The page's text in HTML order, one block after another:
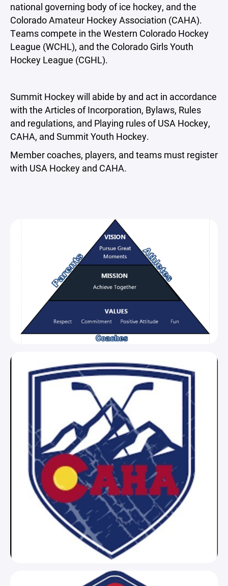
national governing body of ice hockey, and the
Colorado Amateur Hockey Association (CAHA).
Teams compete in the Western Colorado Hockey
League (WCHL), and the Colorado Girls Youth
Hockey League (CGHL).
Summit Hockey will abide by and act in accordance
with the Articles of Incorporation, Bylaws, Rules
and regulations, and Playing rules of USA Hockey,
CAHA, and Summit Youth Hockey.
Member coaches, players, and teams must register
with USA Hockey and CAHA.